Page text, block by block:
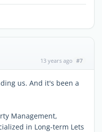
13 years ago #7
us. And it's been a
Management,
in Long-term Lets